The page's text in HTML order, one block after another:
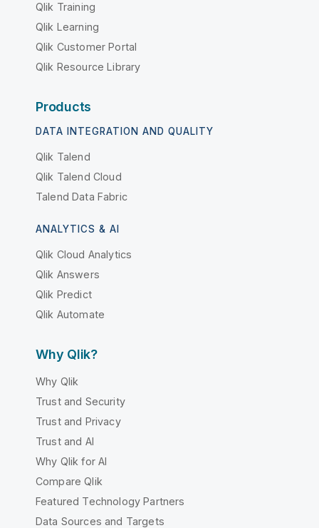
Qlik Training
Qlik Learning
Qlik Customer Portal
Qlik Resource Library
Products
DATA INTEGRATION AND QUALITY
Qlik Talend
Qlik Talend Cloud
Talend Data Fabric
ANALYTICS & AI
Qlik Cloud Analytics
Qlik Answers
Qlik Predict
Qlik Automate
Why Qlik?
Why Qlik
Trust and Security
Trust and Privacy
Trust and AI
Why Qlik for AI
Compare Qlik
Featured Technology Partners
Data Sources and Targets